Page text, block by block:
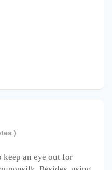
)
keep an eye out for